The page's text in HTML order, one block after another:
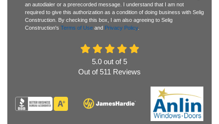
an autodialer or a prerecorded message. I understand that I am not
required to give this authorization as a condition of doing business with Selig
Construction. By checking this box, I am also agreeing to Selig
Construction's Terms of Use and Privacy Policy.
5.0 out of 5
Out of 511 Reviews